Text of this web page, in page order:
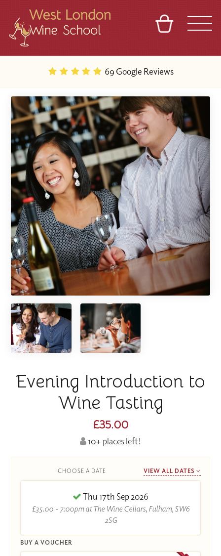
69 Google Reviews
Evening Introduction to
Wine Tasting
£35.00
10+ places left!
CHOOSE A DATE VIEW ALL DATES
Thu 17th Sep 2026
£35.00 - 7:00pm at The Wine Cellars, Fulham, SW6
2SG
BUY A VOUCHER